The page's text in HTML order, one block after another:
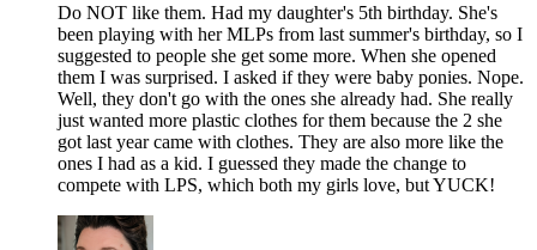
Do NOT like them. Had my daughter's 5th birthday. She's
been playing with her MLPs from last summer's birthday, so I
suggested to people she get some more. When she opened
them I was surprised. I asked if they were baby ponies. Nope.
Well, they don't go with the ones she already had. She really
just wanted more plastic clothes for them because the 2 she
got last year came with clothes. They are also more like the
ones I had as a kid. I guessed they made the change to
compete with LPS, which both my girls love, but YUCK!